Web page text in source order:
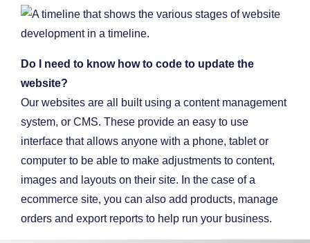
Do I need to know how to code to update the
website?
Our websites are all built using a content management
system, or CMS. These provide an easy to use
interface that allows anyone with a phone, tablet or
computer to be able to make adjustments to content,
images and layouts on their site. In the case of a
ecommerce site, you can also add products, manage
orders and export reports to help run your business.